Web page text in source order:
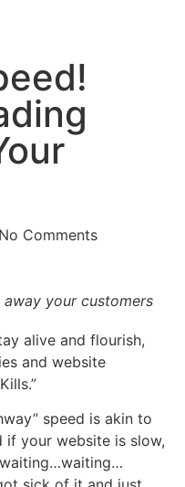
No Comments
your customers
alive and flourish,
and website
speed is akin to
if your website is slow,